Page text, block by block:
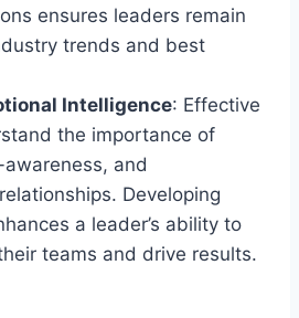
ensures leaders remain
trends and best
Intelligence: Effective
the importance of
and
Developing
a leader’s ability to
teams and drive results.